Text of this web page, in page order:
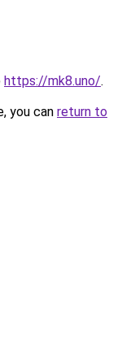
https://mk8.uno/.
you can return to